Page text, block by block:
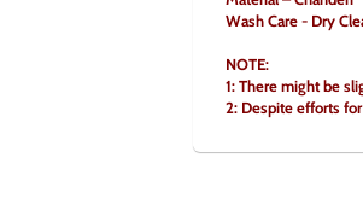
Wash Care - Dry
NOTE:
1: There might be
2: Despite efforts